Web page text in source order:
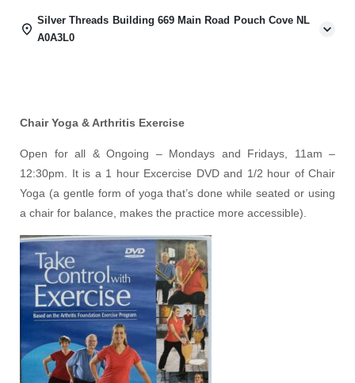
Silver Threads Building 669 Main Road Pouch Cove NL
A0A3L0
Chair Yoga & Arthritis Exercise
Open for all & Ongoing – Mondays and Fridays, 11am –
12:30pm. It is a 1 hour Excercise DVD and 1/2 hour of Chair
Yoga (a gentle form of yoga that’s done while seated or using
a chair for balance, makes the practice more accessible).